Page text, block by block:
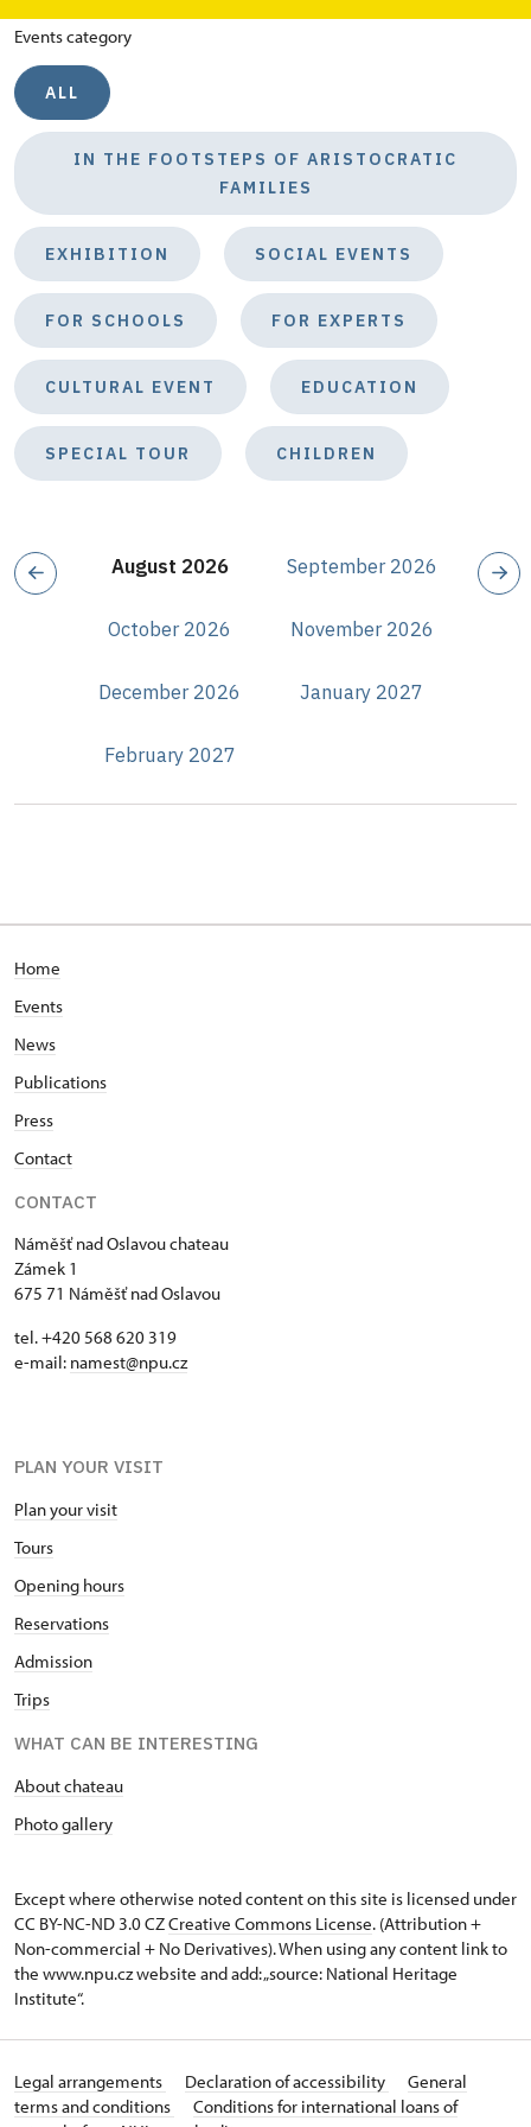
Events category
ALL
IN THE FOOTSTEPS OF ARISTOCRATIC
FAMILIES
EXHIBITION SOCIAL EVENTS
FOR SCHOOLS FOR EXPERTS
CULTURAL EVENT EDUCATION
SPECIAL TOUR CHILDREN
August 2026 September 2026
October 2026 November 2026
December 2026 January 2027
February 2027
Home
Events
News
Publications
Press
Contact
CONTACT
Náměšť nad Oslavou chateau
Zámek 1
675 71 Náměšť nad Oslavou
tel. +420 568 620 319
e-mail: namest@npu.cz
PLAN YOUR VISIT
Plan your visit
Tours
Opening hours
Reservations
Admission
Trips
WHAT CAN BE INTERESTING
About chateau
Photo gallery
Except where otherwise noted content on this site is licensed under
CC BY-NC-ND 3.0 CZCreative Commons License. (Attribution +
Non-commercial + No Derivatives). When using any content link to
the www.npu.cz website and add: „source: National Heritage
Institute“.
Legal arrangements Declaration of accessibility
General
terms and conditions
Conditions for international loans of